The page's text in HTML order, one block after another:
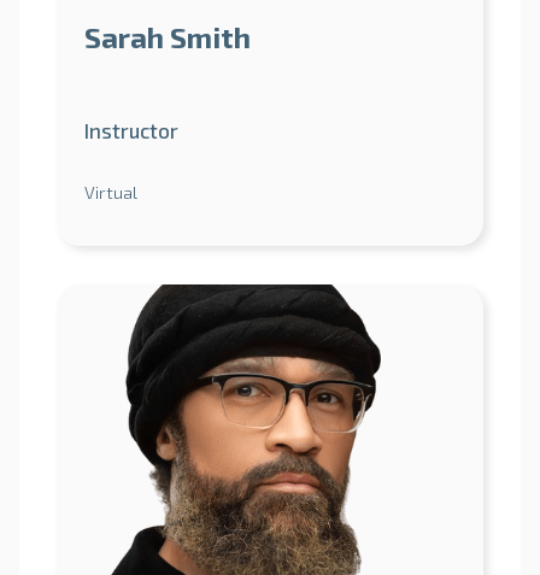
Sarah Smith
Instructor
Virtual